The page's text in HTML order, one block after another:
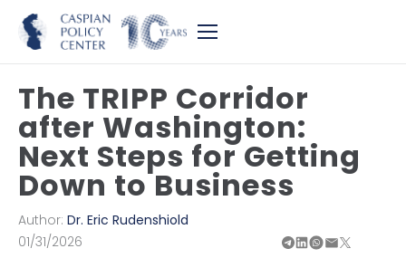
The TRIPP Corridor
after Washington:
Next Steps for Getting
Down to Business
Author: Dr. Eric Rudenshiold
01/31/2026